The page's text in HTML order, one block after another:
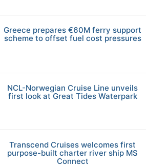
Greece prepares €60M ferry support
scheme to offset fuel cost pressures
NCL-Norwegian Cruise Line unveils
first look at Great Tides Waterpark
Transcend Cruises welcomes first
purpose-built charter river ship MS
Connect